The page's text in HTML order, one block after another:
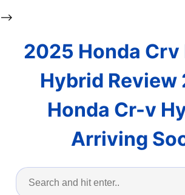
-->
2025 Honda Crv
Hybrid Review
Honda Cr-v
Arriving